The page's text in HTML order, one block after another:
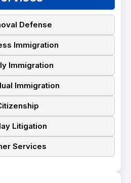
Defense
Immigration
Immigration
Immigration
Litigation
Services